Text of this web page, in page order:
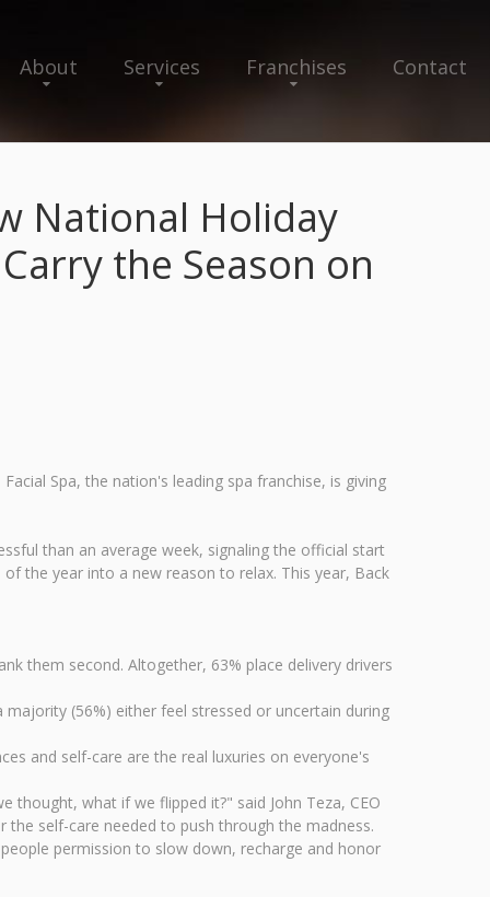
About Services Franchises Contact
National Holiday
the Season on
Spa, the nation's leading spa franchise, is giving
than an average week, signaling the official start
the year into a new reason to relax. This year, Back
them second. Altogether, 63% place delivery drivers
(56%) either feel stressed or uncertain during
and self-care are the real luxuries on everyone's
what if we flipped it?" said John Teza, CEO
self-care needed to push through the madness.
permission to slow down, recharge and honor